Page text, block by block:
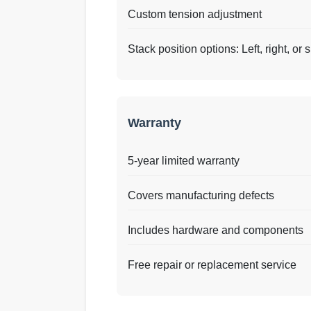
Custom tension adjustment
Stack position options: Left, right, or
Warranty
5-year limited warranty
Covers manufacturing defects
Includes hardware and components
Free repair or replacement service